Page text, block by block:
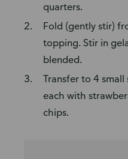
quarters.
Fold (gently stir)
topping. Stir in
blended.
Transfer to 4
each with
chips.